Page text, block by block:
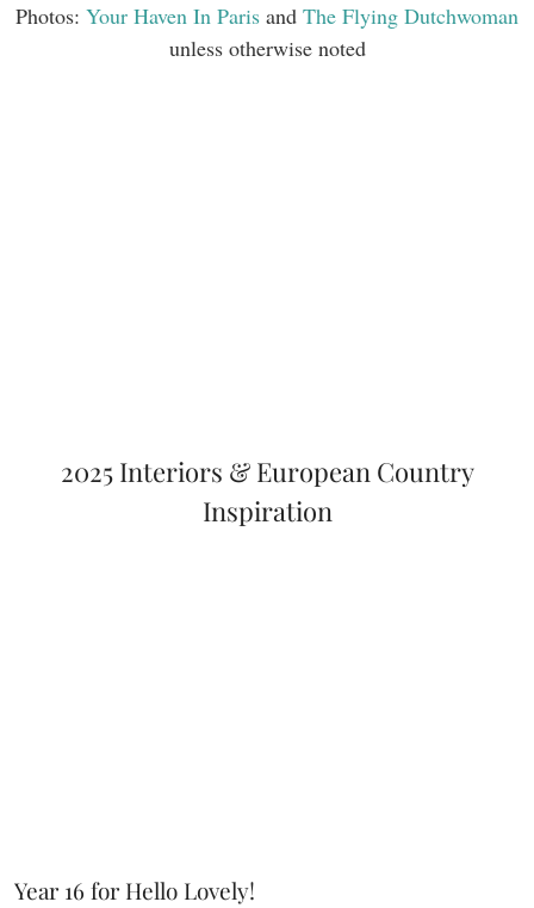
Photos: Your Haven In Paris and The Flying Dutchwoman
unless otherwise noted
2025 Interiors & European Country
Inspiration
Year 16 for Hello Lovely!